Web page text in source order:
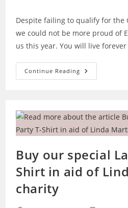
Despite failing to qualify for the
we could not be more proud of
us this year. You will live
Continue Reading Ireland
Fails
Grand
FInal
Buy our special
Shirt in aid of
charity